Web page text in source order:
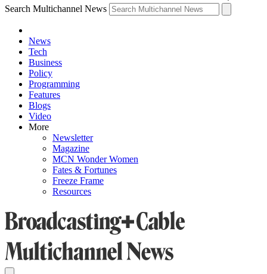
Search Multichannel News
News
Tech
Business
Policy
Programming
Features
Blogs
Video
More
Newsletter
Magazine
MCN Wonder Women
Fates & Fortunes
Freeze Frame
Resources